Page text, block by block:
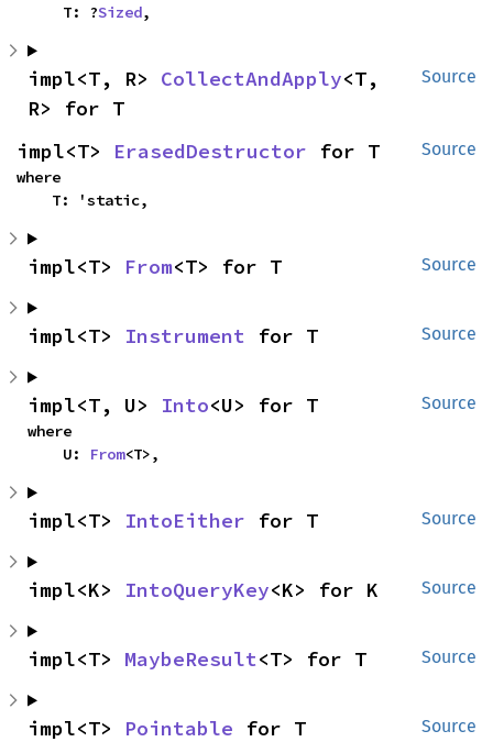
    T: ?
Sized,
Source
impl<T, R> CollectAndApply<T,
R> for T
Source
impl<T> ErasedDestructor for T
where
    T: 'static,
Source
impl<T> From<T> for T
Source
impl<T> Instrument for T
Source
impl<T, U> Into<U> for T
where
    U:
From<T>,
Source
impl<T> IntoEither for T
Source
impl<K> IntoQueryKey<K> for K
Source
impl<T> MaybeResult<T> for T
Source
impl<T> Pointable for T